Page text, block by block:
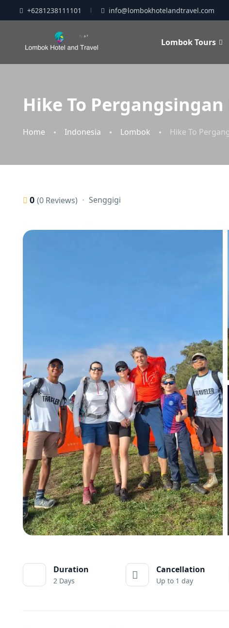
+6281238111101 info@lombokhotelandtravel.com
Lombok Tours
Hike To
Home Indonesia Lombok Hike To
0 (0 Reviews) Senggigi
Duration
2 Days
Cancellation
Up to 1 day